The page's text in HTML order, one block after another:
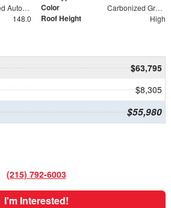
10-Speed Automatic with Overdrive Color Carbonized Gray Metallic
148.0 Roof Height High
$63,795
$8,305
$55,980
(215) 792-6003
I'm Interested!